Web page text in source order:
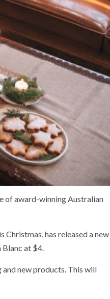
of award-winning Australian
has released a new
Blanc at $4.
new products. This will